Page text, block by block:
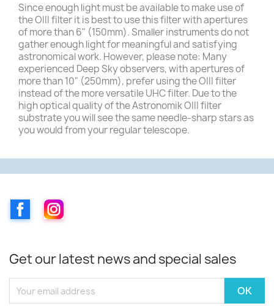
Since enough light must be available to make use of
the OIII filter it is best to use this filter with apertures
of more than 6" (150mm). Smaller instruments do not
gather enough light for meaningful and satisfying
astronomical work. However, please note: Many
experienced Deep Sky observers, with apertures of
more than 10" (250mm), prefer using the OIII filter
instead of the more versatile UHC filter. Due to the
high optical quality of the Astronomik OIII filter
substrate you will see the same needle-sharp stars as
you would from your regular telescope.
FacebookInstagram
Get our latest news and special sales